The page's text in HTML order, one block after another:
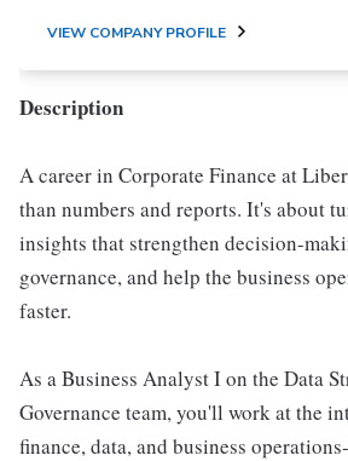
VIEW COMPANY PROFILE
Description
A career in Corporate Finance at
than numbers and reports. It's about
insights that strengthen decision-
governance, and help the business
faster.
As a Business Analyst I on the Data
Governance team, you'll work at the
finance, data, and business